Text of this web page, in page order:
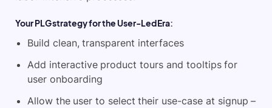
Your PLG strategy for the User-Led Era:
Build clean, transparent interfaces
Add interactive product tours and tooltips for
user onboarding
Allow the user to select their use-case at signup –